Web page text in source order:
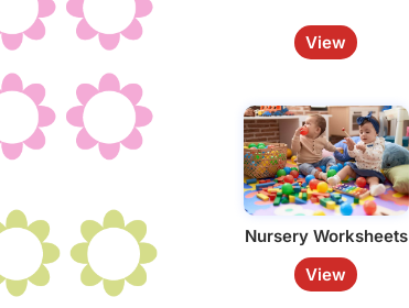
View
Nursery Worksheets
View